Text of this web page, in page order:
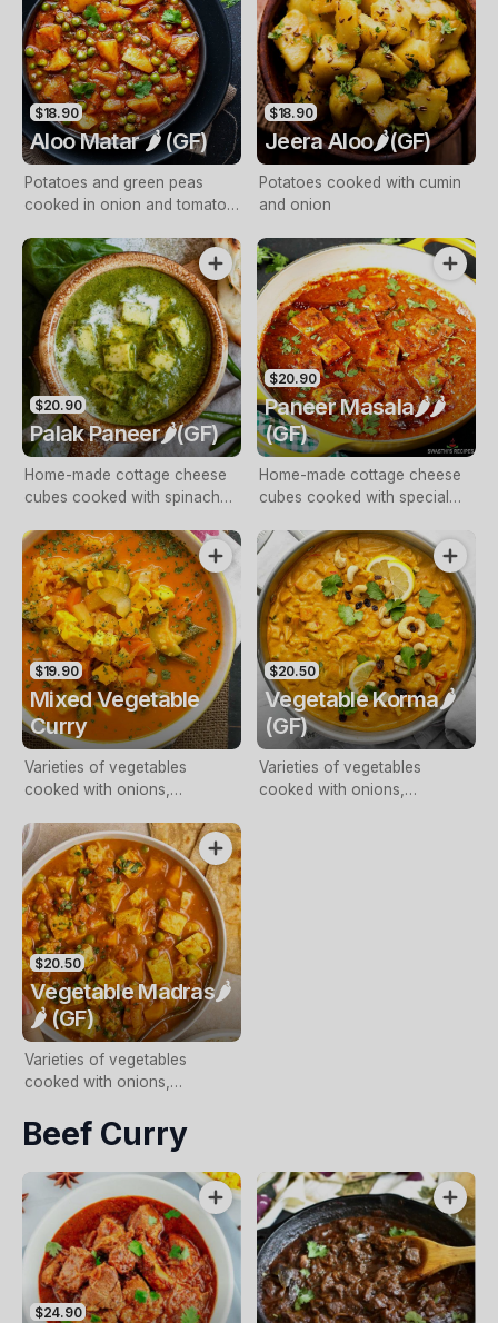
$18.90
Aloo Matar 🌶️ (GF)
Potatoes and green peas
cooked in onion and tomato
$18.90
Jeera Aloo🌶️(GF)
Potatoes cooked with cumin
and onion
$20.90
Palak Paneer🌶️(GF)
Home-made cottage cheese
cubes cooked with spinach
cream and butter
$20.90
Paneer Masala🌶️🌶️
(GF)
Home-made cottage cheese
cubes cooked with special
cream
$19.90
Mixed Vegetable
Curry
Varieties of vegetables
cooked with onions,
$20.50
Vegetable Korma🌶️
(GF)
Varieties of vegetables
cooked with onions,
$20.50
Vegetable Madras🌶️
🌶️ (GF)
Varieties of vegetables
cooked with onions,
coconut cream
Beef Curry
$24.90